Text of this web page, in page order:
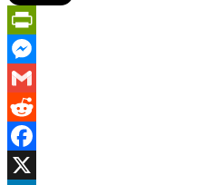
PrintFriendly
Messenger
Gmail
Reddit
Facebook